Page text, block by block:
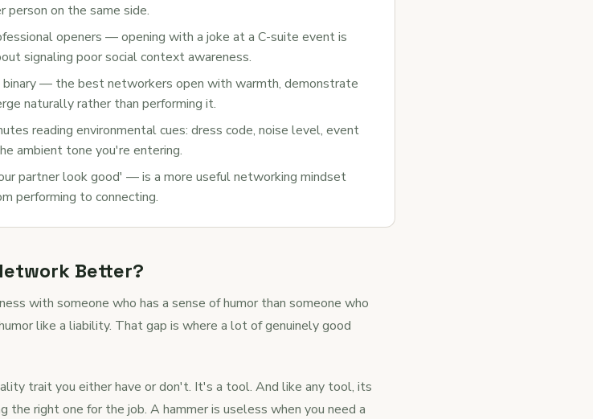
person on the same side.
openers — opening with a joke at a C-suite event is
signaling poor social context awareness.
binary — the best networkers open with warmth, demonstrate
naturally rather than performing it.
reading environmental cues: dress code, noise level, event
ambient tone you're entering.
partner look good' — is a more useful networking mindset
performing to connecting.
Better?
with someone who has a sense of humor than someone who
like a liability. That gap is where a lot of genuinely good
trait you either have or don't. It's a tool. And like any tool, its
right one for the job. A hammer is useless when you need a